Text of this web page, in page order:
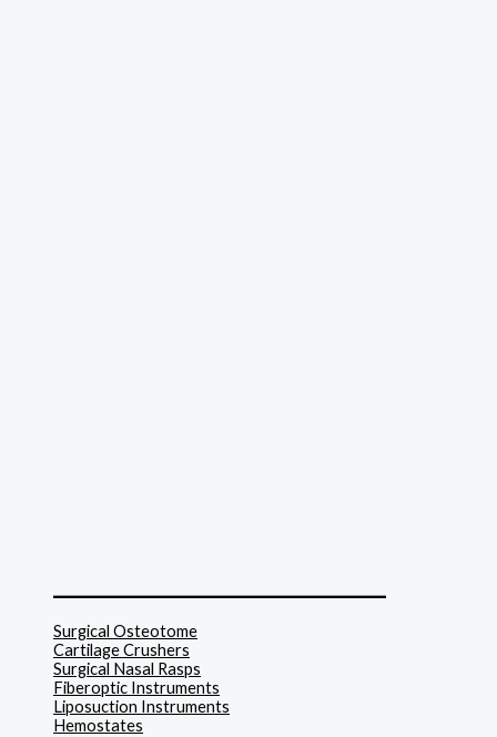
Surgical Osteotome
Cartilage Crushers
Surgical Nasal Rasps
Fiberoptic Instruments
Liposuction Instruments
Hemostates